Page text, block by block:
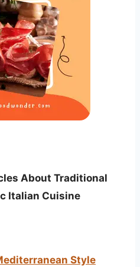
About Traditional
Italian Cuisine
Style